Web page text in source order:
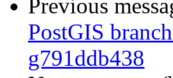
Previous
PostGIS
g791ddb438